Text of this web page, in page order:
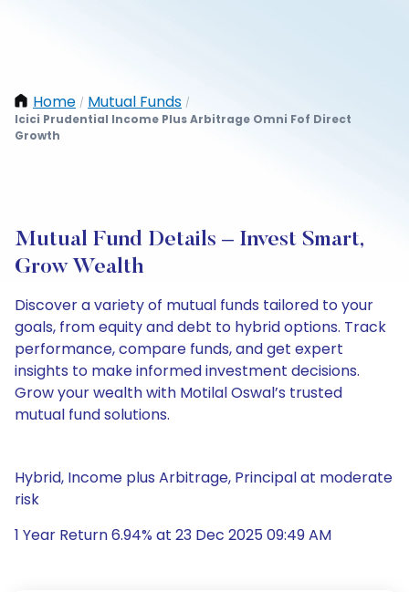
Home / Mutual Funds /
Icici Prudential Income Plus Arbitrage Omni Fof Direct
Growth
Mutual Fund Details – Invest Smart,
Grow Wealth
Discover a variety of mutual funds tailored to your
goals, from equity and debt to hybrid options. Track
performance, compare funds, and get expert
insights to make informed investment decisions.
Grow your wealth with Motilal Oswal’s trusted
mutual fund solutions.
Hybrid, Income plus Arbitrage, Principal at moderate
risk
1 Year Return 6.94% at 23 Dec 2025 09:49 AM